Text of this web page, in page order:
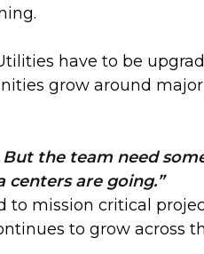
have to be
grow around
the team need
centers are going.
mission critical
to grow across